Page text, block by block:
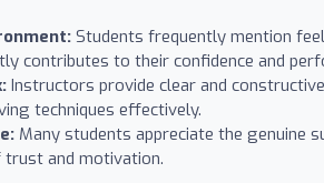
Students frequently mention
contributes to their confidence and
Instructors provide clear and
techniques effectively.
Many students appreciate the genuine
and motivation.